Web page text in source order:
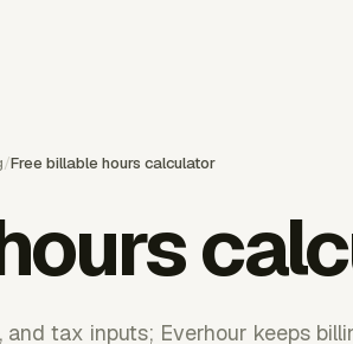
/Free billable hours calculator
tax inputs; Everhour keeps